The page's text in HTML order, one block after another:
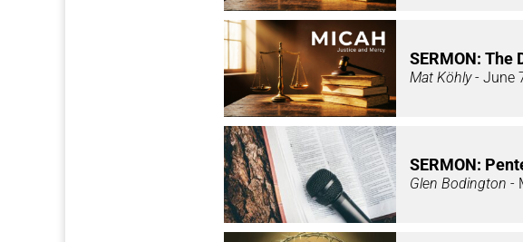
SERMON: The
Mat Köhly- June
SERMON:
Glen Bodington -